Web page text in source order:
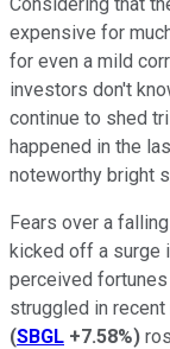
expensive for
for even a mild
investors don't
continue to shed
happened in the
noteworthy bright
Fears over a
kicked off a surge
perceived
struggled in
(SBGL +7.58%)